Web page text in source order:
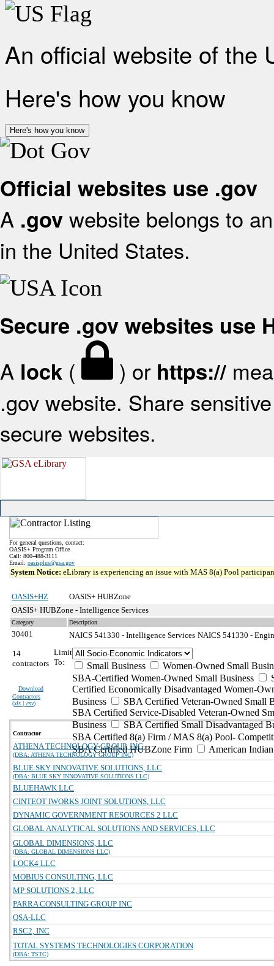
An official website of the
Here's how you know
Here's how you know
Official websites use .gov
A .gov website belongs to
in the United States.
Secure .gov websites use
A lock ( ) or https://
.gov website. Share
secure websites.
For general questions, contact:
OASIS+ Program Office
Call: 800-488-3111
Email: oasisplus@gsa.gov
System Notice: eLibrary is experiencing an issue with MAS 8(a) Pool
OASIS+HZ
OASIS+ HUBZone
OASIS+ HUBZone - Intelligence Services
Category Description
30401 NAICS 541330 - Intelligence Services NAICS 541330 -
14
contractors
Download
Contractors
(xls | csv)
Limit
To:
Small Business
Women-Owned Small
SBA-Certified Women-Owned Small Business
Certified Economically Disadvantaged Women-
Business
SBA Certified Veteran-Owned Small
SBA Certified Service-Disabled Veteran-Owned
Business
SBA Certified Small Disadvantaged
SBA Certified 8(a) Firm / MAS 8(a) Pool-
SBA Certified HUBZone Firm
American
Contractor
ATHENA TECHNOLOGY GROUP, INC.
(DBA: ATHENA TECHNOLOGY GROUP INC)
BLUE SKY INNOVATIVE SOLUTIONS, LLC
(DBA: BLUE SKY INNOVATIVE SOLUTIONS LLC)
BLUEHAWK LLC
CINTEOT IWORKS JOINT SOLUTIONS, LLC
DYNAMIC GOVERNMENT RESOURCES 2 LLC
GLOBAL ANALYTICAL SOLUTIONS AND SERVICES, LLC
GLOBAL DIMENSIONS, LLC
(DBA: GLOBAL DIMENSIONS LLC)
LOCK4 LLC
MOBIUS CONSULTING, LLC
MP SOLUTIONS 2, LLC
PARRA CONSULTING GROUP INC
QSA-LLC
RSC2, INC
TOTAL SYSTEMS TECHNOLOGIES CORPORATION
(DBA: TSTC)